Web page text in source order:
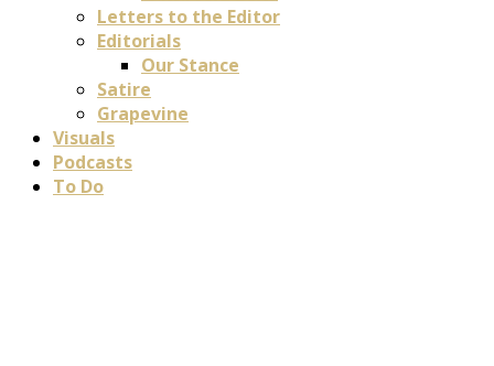
Letters to the Editor
Editorials
Our Stance
Satire
Grapevine
Visuals
Podcasts
To Do